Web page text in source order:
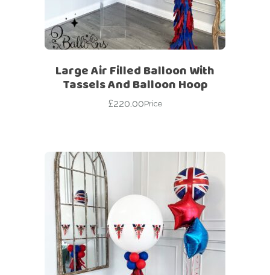
Large Air Filled Balloon With
Tassels And Balloon Hoop
£220.00Price